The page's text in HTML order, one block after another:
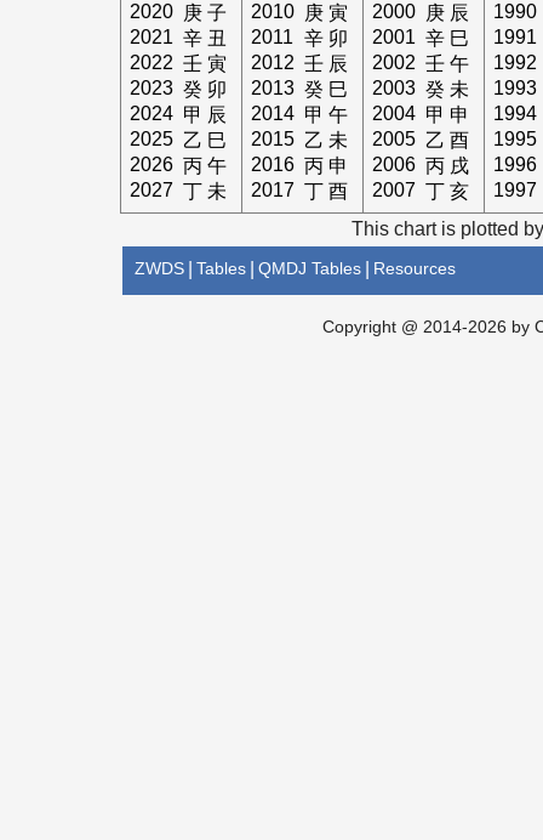
2020
庚 子
2021 辛 丑
2022 壬 寅
2023 癸 卯
2024 甲 辰
2025 乙 巳
2026 丙 午
2027 丁 未
2010
庚 寅
2011 辛 卯
2012 壬 辰
2013 癸 巳
2014 甲 午
2015 乙 未
2016 丙 申
2017 丁 酉
2000
庚 辰
2001 辛 巳
2002 壬 午
2003 癸 未
2004 甲 申
2005 乙 酉
2006 丙 戌
2007 丁 亥
1990
1991
1992
1993
1994
1995
1996
1997
This chart is plotted
ZWDS Tables QMDJ Tables Resources
Copyright @ 2014-2026 by